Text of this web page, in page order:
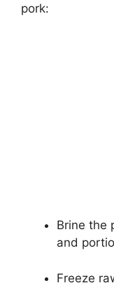
pork:
Brine the
and
Freeze